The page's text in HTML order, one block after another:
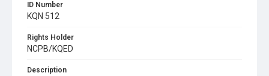
ID Number
KQN 512
Rights Holder
NCPB/KQED
Description